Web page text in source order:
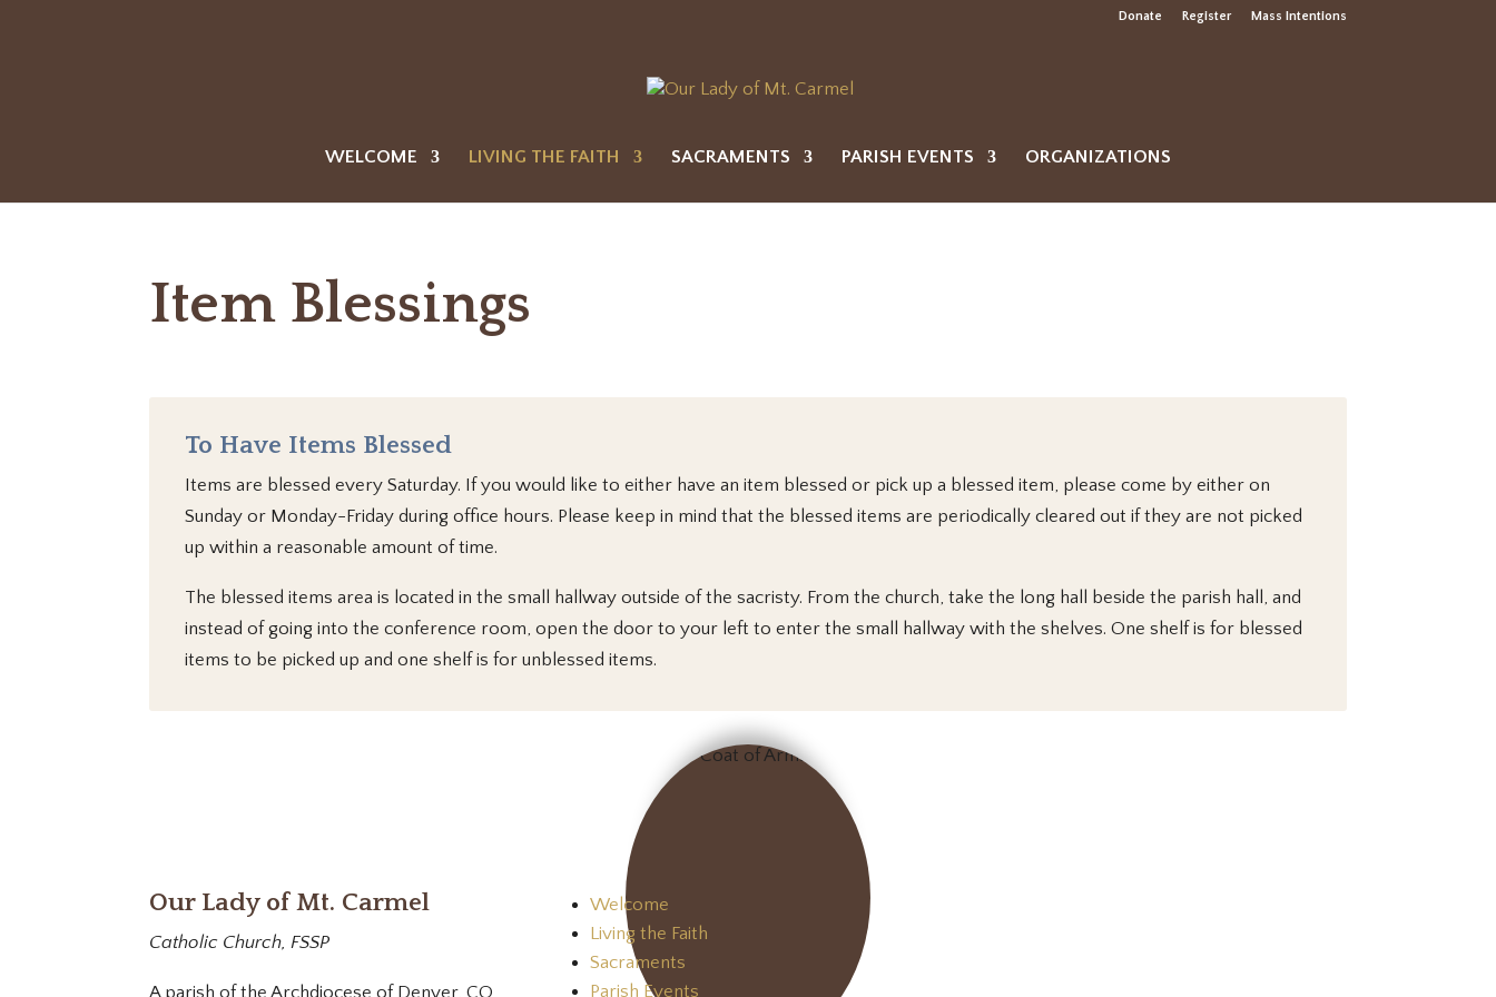
Donate Register Mass Intentions
WELCOME LIVING THE FAITH SACRAMENTS PARISH EVENTS ORGANIZATIONS
Item Blessings
To Have Items Blessed
Items are blessed every Saturday. If you would like to either have an item blessed or pick up a blessed item, please come by either on
Sunday or Monday-Friday during office hours. Please keep in mind that the blessed items are periodically cleared out if they are not picked
up within a reasonable amount of time.
The blessed items area is located in the small hallway outside of the sacristy. From the church, take the long hall beside the parish hall, and
instead of going into the conference room, open the door to your left to enter the small hallway with the shelves. One shelf is for blessed
items to be picked up and one shelf is for unblessed items.
Our Lady of Mt. Carmel
Catholic Church, FSSP
A parish of the Archdiocese of Denver, CO
Welcome
Living the Faith
Sacraments
Parish Events